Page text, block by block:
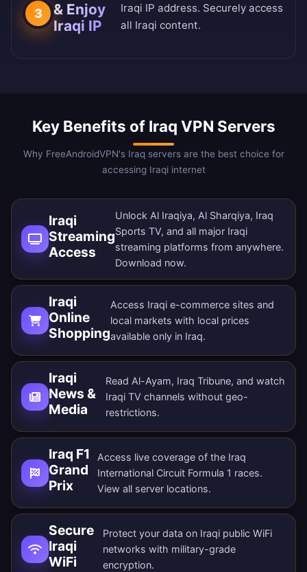
3
& Enjoy
Iraqi IP
Iraqi IP address. Securely access
all Iraqi content.
Key Benefits of Iraq VPN Servers
Why FreeAndroidVPN's Iraq servers are the best choice for
accessing Iraqi internet
Iraqi
Streaming
Access
Unlock Al Iraqiya, Al Sharqiya, Iraq
Sports TV, and all major Iraqi
streaming platforms from anywhere.
Download now.
Iraqi
Online
Shopping
Access Iraqi e-commerce sites and
local markets with local prices
available only in Iraq.
Iraqi
News &
Media
Read Al-Ayam, Iraq Tribune, and watch
Iraqi TV channels without geo-
restrictions.
Iraq F1
Grand
Prix
Access live coverage of the Iraq
International Circuit Formula 1 races.
View all server locations.
Secure
Iraqi
WiFi
Protect your data on Iraqi public WiFi
networks with military-grade
encryption.